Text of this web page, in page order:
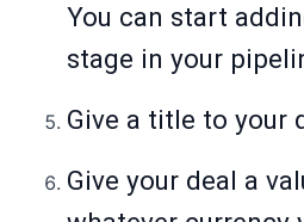
You can start
stage in your
Give a title to your
Give your deal a